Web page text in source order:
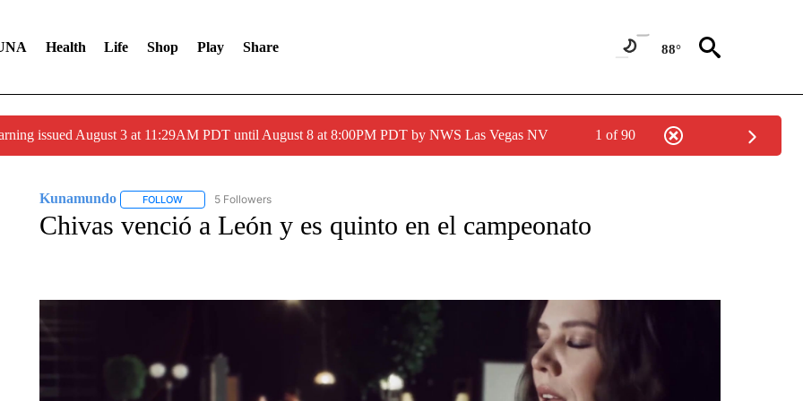
Health Life Shop Play Share 88°
issued August 3 at 11:29AM PDT until August 8 at 8:00PM PDT by NWS Las Vegas NV 1 of 90
Kunamundo FOLLOWFOLLOW "KUNAMUNDO" TO RECEIVE NOTIFICATIONS ABOUT NEW PAGES ON "KUNAMUNDO".
5 Followers
Chivas venció a León y es quinto en el campeonato